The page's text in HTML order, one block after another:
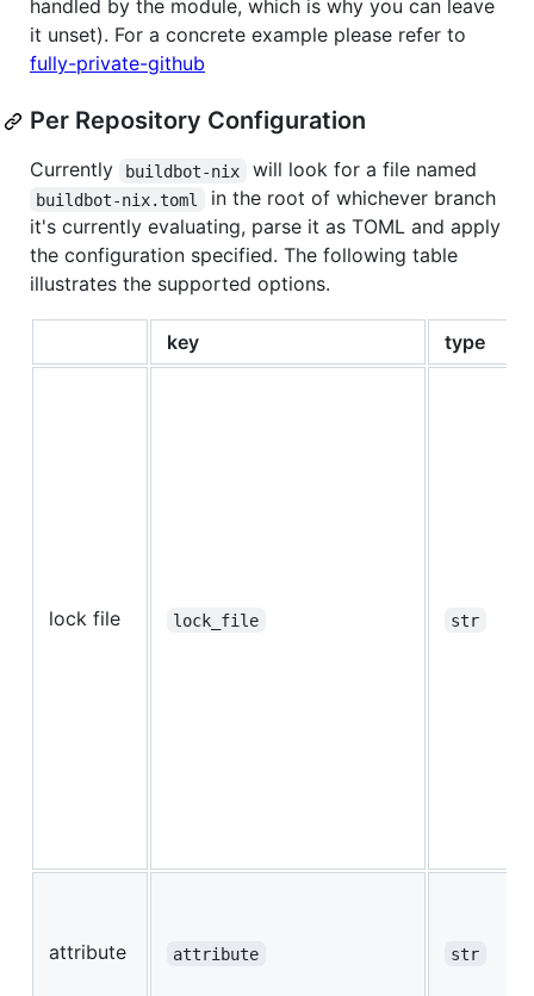
handled by the module, which is why you can leave
it unset). For a concrete example please refer to
fully-private-github
Per Repository Configuration
Currently buildbot-nix will look for a file named
buildbot-nix.toml
in the root of whichever branch
it's currently evaluating, parse it as TOML and apply
the configuration specified. The following table
illustrates the supported options.
key type
lock file lock_file str
attribute attribute str